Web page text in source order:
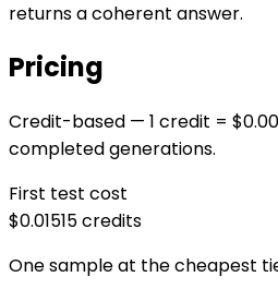
returns a coherent answer.
Pricing
Credit-based — 1 credit =
completed generations.
First test cost
$0.01515credits
One sample at the cheapest